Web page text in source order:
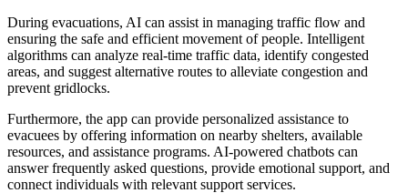
During evacuations, AI can assist in managing traffic flow and
ensuring the safe and efficient movement of people. Intelligent
algorithms can analyze real-time traffic data, identify congested
areas, and suggest alternative routes to alleviate congestion and
prevent gridlocks.
Furthermore, the app can provide personalized assistance to
evacuees by offering information on nearby shelters, available
resources, and assistance programs. AI-powered chatbots can
answer frequently asked questions, provide emotional support, and
connect individuals with relevant support services.